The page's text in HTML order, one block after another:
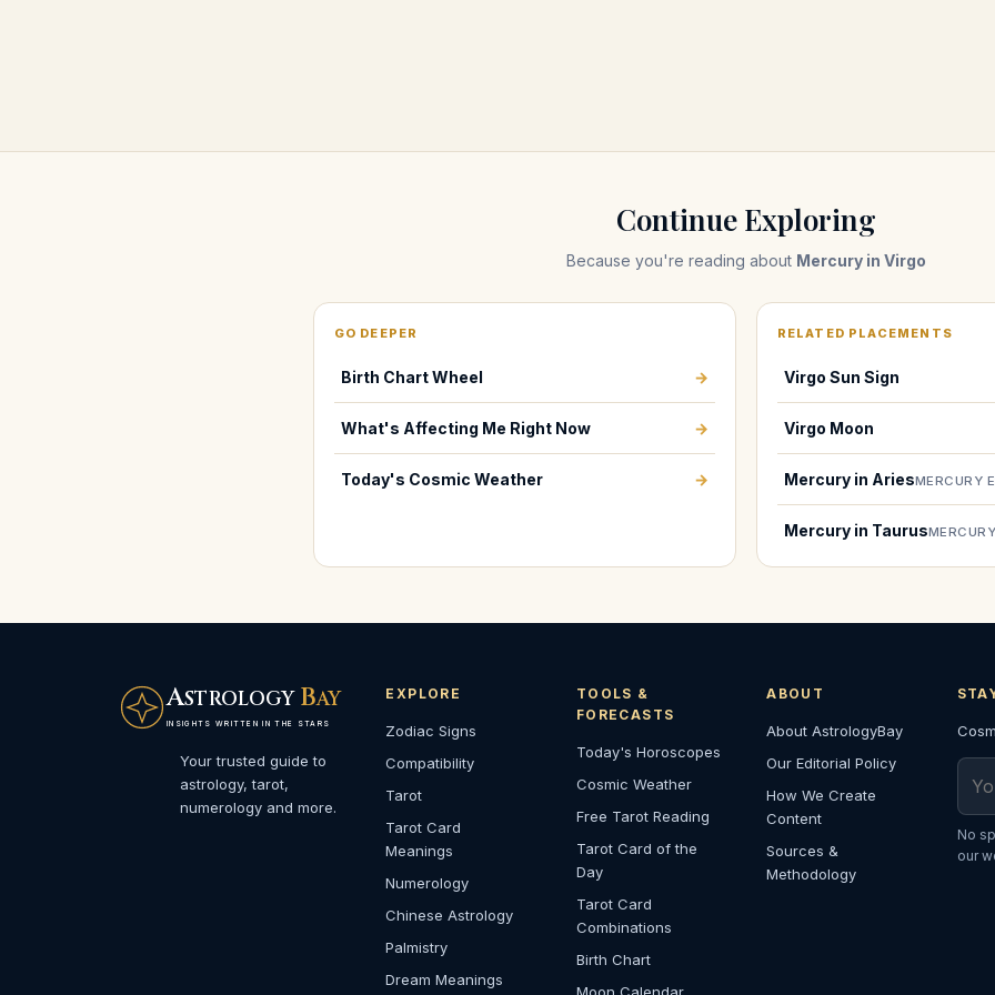
Continue Exploring
Because you're reading about Mercury in Virgo
GO DEEPER
Birth Chart Wheel →
What's Affecting Me Right Now →
Today's Cosmic Weather →
RELATED PLACEMENTS
Virgo Sun Sign
Virgo Moon
Mercury in AriesMERCURY
Mercury in Taurus
ASTROLOGY BAY
INSIGHTS WRITTEN IN THE STARS
Your trusted guide to
astrology, tarot,
numerology and more.
EXPLORE
Zodiac Signs
Compatibility
Tarot
Tarot Card
Meanings
Numerology
Chinese Astrology
Palmistry
Dream Meanings
TOOLS &
FORECASTS
Today's Horoscopes
Cosmic Weather
Free Tarot Reading
Tarot Card of the
Day
Tarot Card
Combinations
Birth Chart
ABOUT
About AstrologyBay
Our Editorial Policy
How We Create
Content
Sources &
Methodology
No
our